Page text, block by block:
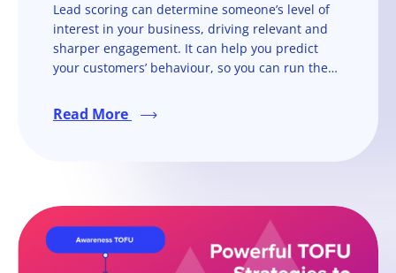
Lead scoring can determine someone’s level of
interest in your business, driving relevant and
sharper engagement. It can help you predict
your customers’ behaviour, so you can run them
efficiently.
Read More